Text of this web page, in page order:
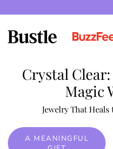
Crystal
Magic
Jewelry That
A MEANINGFUL